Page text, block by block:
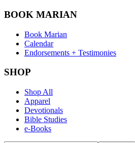
BOOK MARIAN
Book Marian
Calendar
Endorsements + Testimonies
SHOP
Shop All
Apparel
Devotionals
Bible Studies
e-Books